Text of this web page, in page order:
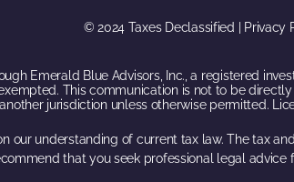
© 2024 Taxes Declassified | Privacy
Emerald Blue Advisors, Inc., a registered
This communication is not to be
jurisdiction unless otherwise permitted.
our understanding of current tax law. The tax
that you seek professional legal